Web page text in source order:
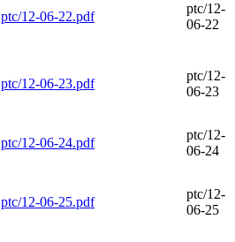
ptc/12-06-22.pdf
ptc/12-
06-22
ptc/12-06-23.pdf
ptc/12-
06-23
ptc/12-06-24.pdf
ptc/12-
06-24
ptc/12-06-25.pdf
ptc/12-
06-25